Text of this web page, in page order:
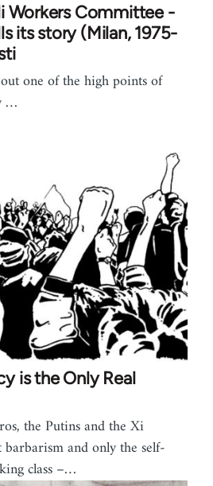
Workers Committee -
its story (Milan, 1975-
one of the high points of
…
is the Only Real
the Putins and the Xi
and only the self-
class –…